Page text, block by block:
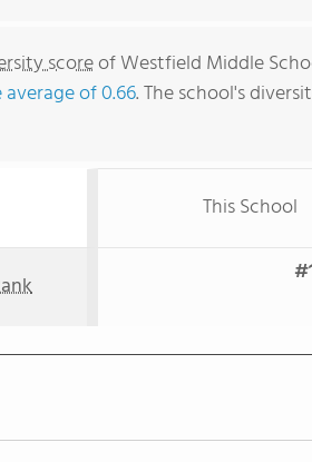
scoreof Westfield Middle
of 0.66. The school's
This School